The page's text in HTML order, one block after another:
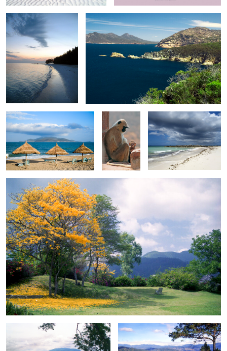
0
0 0
Three thatch Shades
0
Tyne Beach 0946
Garden in Jamaica Hills
Houseboat on the Mekong Clear view from John Hay